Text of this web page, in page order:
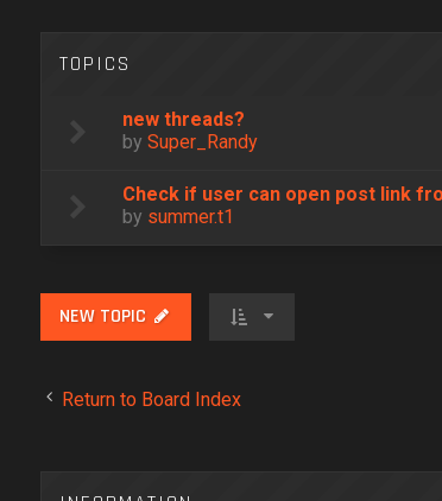
TOPICS
new threads?
by Super_Randy
Check if user can open post link
by summer.t1
NEW TOPIC
Return to Board Index